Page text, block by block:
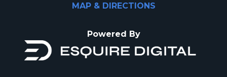
MAP & DIRECTIONS
Powered By